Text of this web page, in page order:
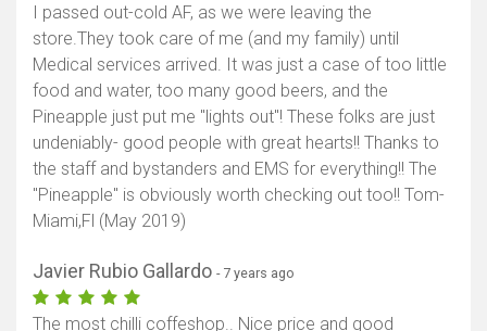
I passed out-cold AF, as we were leaving the
store.They took care of me (and my family) until
Medical services arrived. It was just a case of too little
food and water, too many good beers, and the
Pineapple just put me "lights out"! These folks are just
undeniably- good people with great hearts!! Thanks to
the staff and bystanders and EMS for everything!! The
"Pineapple" is obviously worth checking out too!! Tom-
Miami,Fl (May 2019)
Javier Rubio Gallardo - 7 years ago
The most chilli coffeshop.. Nice price and good